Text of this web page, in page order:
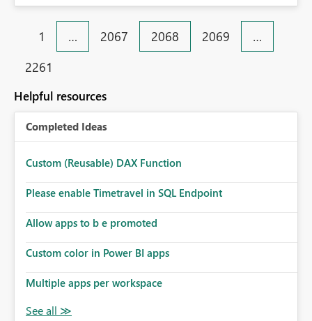
Enable custom alerts for slow jobs. 8. Improve filtering
and search options. 9. Display failed record details. 10.
Provide optimization recommendations. Benefits: •
Faster troubleshooting • Better pipeline optimization •
Improved monitoring experience • Reduced operational
would significantly improve the usability of Microsoft
Fabric Data Factory and help organizations manage
large-scale data movement more efficiently.
1 … 2067 2068 2069
…
2261
Helpful resources
Completed Ideas
Custom (Reusable) DAX Function
Please enable Timetravel in SQL Endpoint
Allow apps to b e promoted
Custom color in Power BI apps
Multiple apps per workspace